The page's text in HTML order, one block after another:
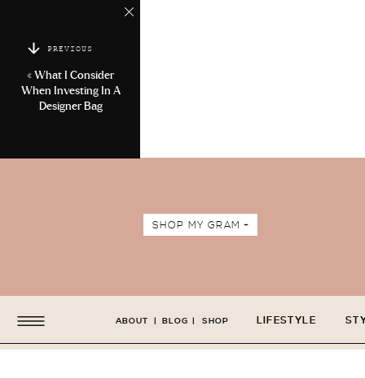
PREVIOUS
« What I Consider
When Investing In A
Designer Bag
SHOP MY GRAM +
LIFESTYLE
ABOUT BLOG SHOP
| |